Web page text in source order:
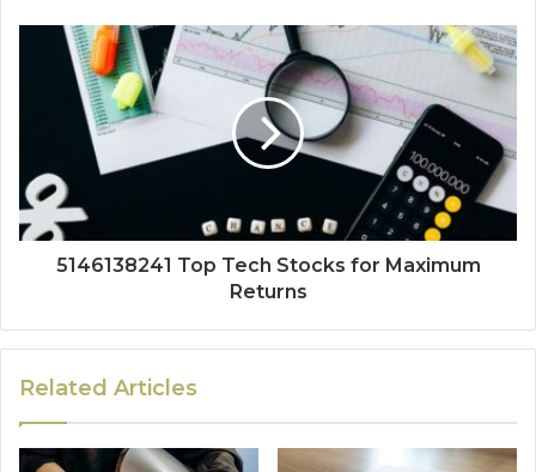
5146138241 Top Tech Stocks for Maximum
Returns
Related Articles